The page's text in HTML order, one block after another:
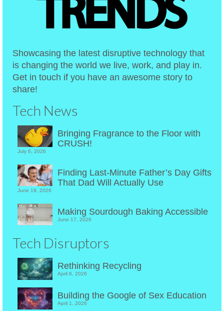
Showcasing the latest disruptive technology that
is changing the world we live, work, and play in.
Get in touch if you have an awesome story to
share!
Tech News
Bringing Fragrance to the Floor with
CRUSH!
July 6, 2026
Finding Last-Minute Father’s Day Gifts
That Dad Will Actually Use
June 19, 2026
Making Sourdough Baking Accessible
June 17, 2026
Tech Disruptors
Rethinking Recycling
April 6, 2026
Building the Google of Sex Education
April 1, 2026